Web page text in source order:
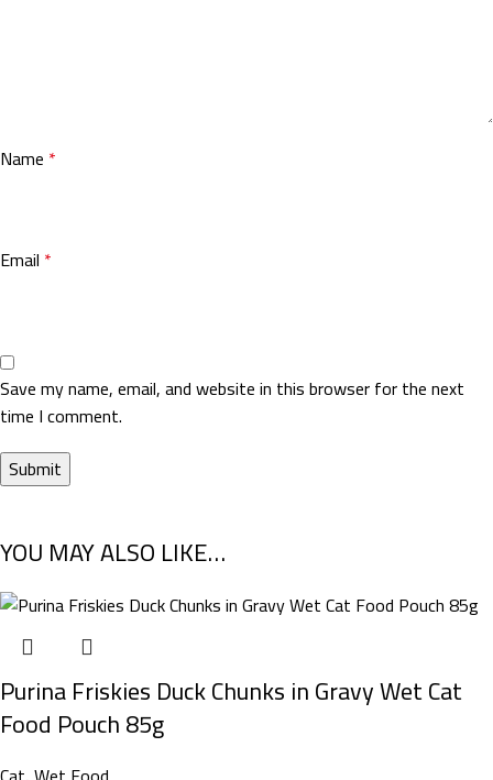
Name *
Email *
Save my name, email, and website in this browser for the next
time I comment.
YOU MAY ALSO LIKE…
Purina Friskies Duck Chunks in Gravy Wet Cat
Food Pouch 85g